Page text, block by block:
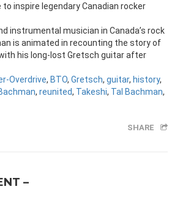
inspire legendary Canadian rocker
instrumental musician in Canada’s rock
is animated in recounting the story of
his long-lost Gretsch guitar after
Overdrive, BTO, Gretsch, guitar, history,
, reunited, Takeshi, Tal Bachman,
SHARE
–